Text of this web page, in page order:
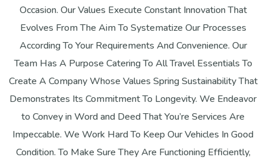
Occasion. Our Values Execute Constant Innovation That
Evolves From The Aim To Systematize Our Processes
According To Your Requirements And Convenience. Our
Team Has A Purpose Catering To All Travel Essentials To
Create A Company Whose Values Spring Sustainability That
Demonstrates Its Commitment To Longevity. We Endeavor
to Convey in Word and Deed That You’re Services Are
Impeccable. We Work Hard To Keep Our Vehicles In Good
Condition. To Make Sure They Are Functioning Efficiently,